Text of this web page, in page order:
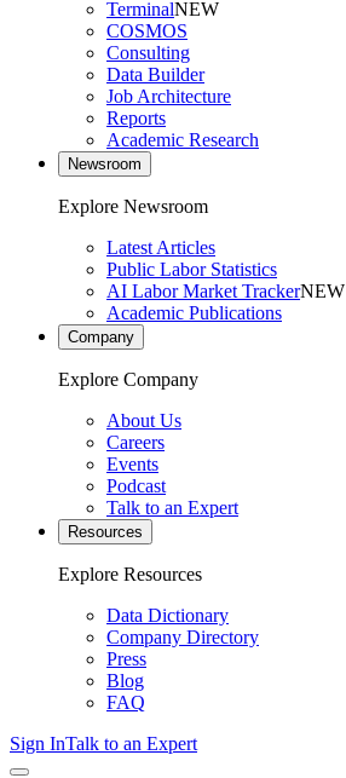
TerminalNEW
COSMOS
Consulting
Data Builder
Job Architecture
Reports
Academic Research
Newsroom
Explore Newsroom
Latest Articles
Public Labor Statistics
AI Labor Market TrackerNEW
Academic Publications
Company
Explore Company
About Us
Careers
Events
Podcast
Talk to an Expert
Resources
Explore Resources
Data Dictionary
Company Directory
Press
Blog
FAQ
Sign InTalk to an Expert